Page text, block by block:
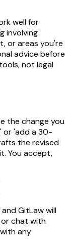
well for
involving
or areas you're
advice before
not legal
the change you
or 'add a 30-
the revised
You accept,
and GitLaw will
or chat with
any